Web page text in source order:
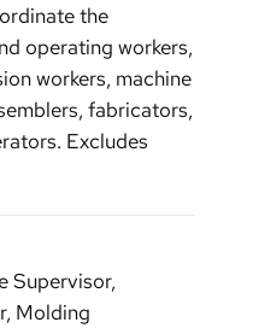
the
operating workers,
workers, machine
fabricators,
Excludes
Supervisor,
Molding